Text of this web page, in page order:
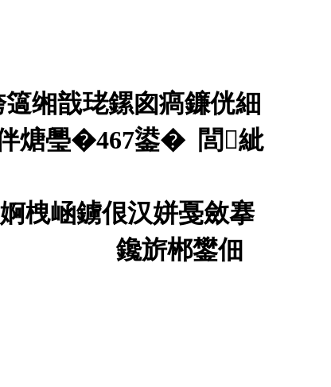
缃戠珯鏍囪瘑鐮侊細
煻璺�467鍙� 閭紪
栧崡鐪佷汉姘戞斂搴
鑱旂郴鐢佃